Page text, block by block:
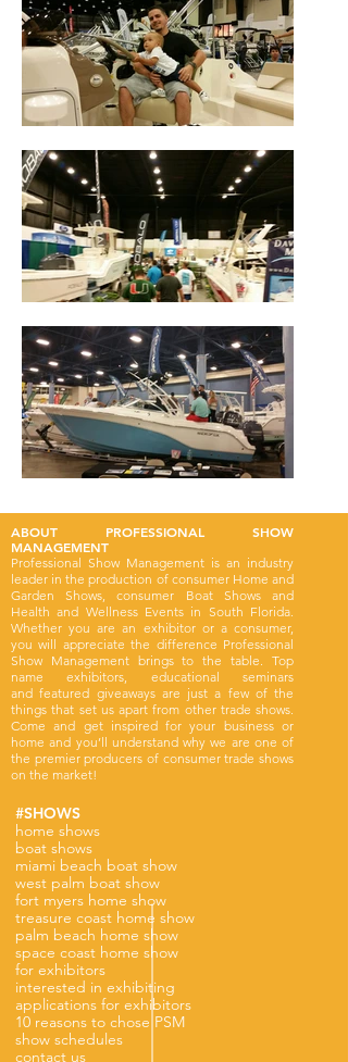
ABOUT PROFESSIONAL SHOW
MANAGEMENT
Professional Show Management is an industry
leader in the production of consumer Home and
Garden Shows, consumer Boat Shows and
Health and Wellness Events in South Florida.
Whether you are an exhibitor or a consumer,
you will appreciate the difference Professional
Show Management brings to the table. Top
name exhibitors, educational seminars
and featured giveaways are just a few of the
things that set us apart from other trade shows.
Come and get inspired for your business or
home and you’ll understand why we are one of
the premier producers of consumer trade shows
on the market!
#SHOWS
home shows
boat shows
miami beach boat show
west palm boat show
fort myers home show
treasure coast home show
palm beach home show
space coast home show
for exhibitors
interested in exhibiting
applications for exhibitors
10 reasons to chose PSM
show schedules
contact us